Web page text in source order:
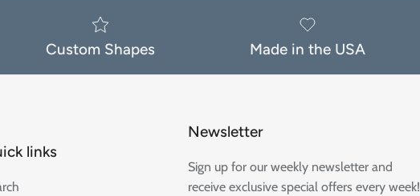
Custom Shapes Made in the USA
links
Newsletter
Sign up for our weekly newsletter and
receive exclusive special offers every week!